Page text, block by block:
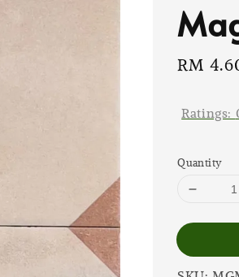
Sale
RM
Ratings:
Quantity